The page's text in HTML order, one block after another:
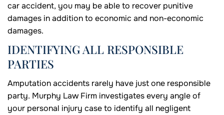
car accident, you may be able to recover punitive
damages in addition to economic and non-economic
damages.
IDENTIFYING ALL RESPONSIBLE
PARTIES
Amputation accidents rarely have just one responsible
party. Murphy Law Firm investigates every angle of
your personal injury case to identify all negligent